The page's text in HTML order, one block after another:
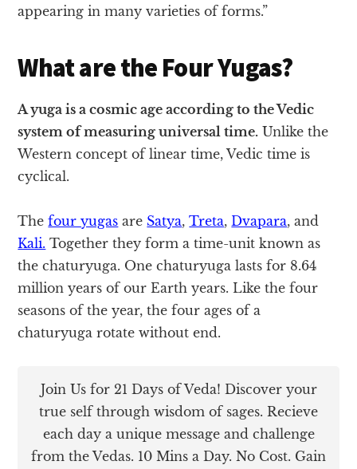
appearing in many varieties of forms.”
What are the Four Yugas?
A yuga is a cosmic age according to the Vedic
system of measuring universal time. Unlike the
Western concept of linear time, Vedic time is
cyclical.
Thefour yugas are Satya,Treta,Dvapara, and
Kali. Together they form a time-unit known as
the chaturyuga. One chaturyuga lasts for 8.64
million years of our Earth years. Like the four
seasons of the year, the four ages of a
chaturyuga rotate without end.
Join Us for 21 Days of Veda! Discover your
true self through wisdom of sages. Recieve
each day a unique message and challenge
from the Vedas. 10 Mins a Day. No Cost. Gain